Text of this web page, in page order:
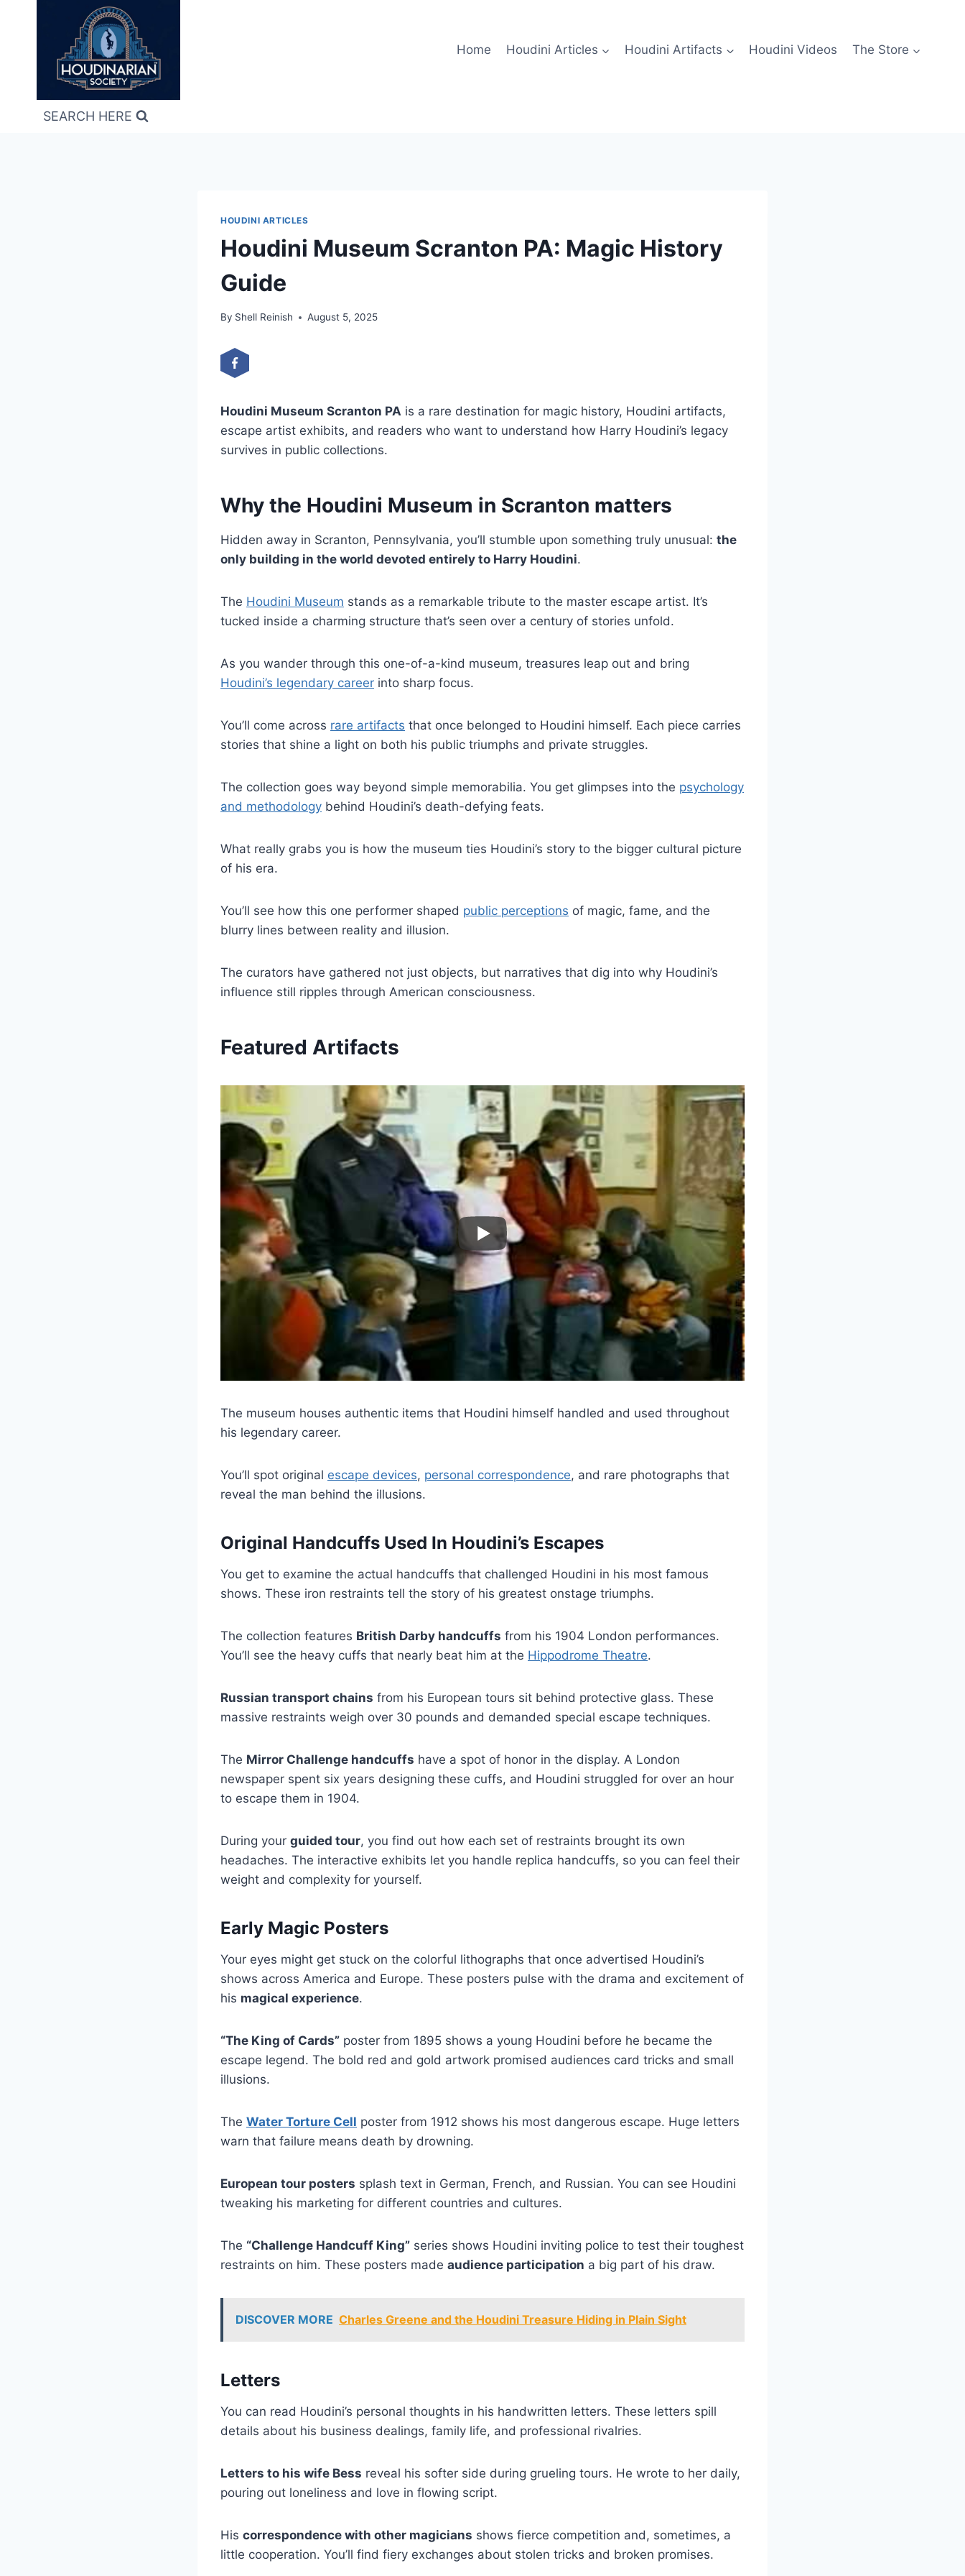
Home Houdini Articles Houdini Artifacts Houdini Videos The Store
SEARCH HERE
HOUDINI ARTICLES
Houdini Museum Scranton PA: Magic History
Guide
By Shell Reinish August 5, 2025
Houdini Museum Scranton PA is a rare destination for magic history, Houdini artifacts,
escape artist exhibits, and readers who want to understand how Harry Houdini’s legacy
survives in public collections.
Why the Houdini Museum in Scranton matters
Hidden away in Scranton, Pennsylvania, you’ll stumble upon something truly unusual: the
only building in the world devoted entirely to Harry Houdini.
The Houdini Museum stands as a remarkable tribute to the master escape artist. It’s
tucked inside a charming structure that’s seen over a century of stories unfold.
As you wander through this one-of-a-kind museum, treasures leap out and bring
Houdini’s legendary career into sharp focus.
You’ll come across rare artifacts that once belonged to Houdini himself. Each piece carries
stories that shine a light on both his public triumphs and private struggles.
The collection goes way beyond simple memorabilia. You get glimpses into the psychology
and methodology behind Houdini’s death-defying feats.
What really grabs you is how the museum ties Houdini’s story to the bigger cultural picture
of his era.
You’ll see how this one performer shaped public perceptions of magic, fame, and the
blurry lines between reality and illusion.
The curators have gathered not just objects, but narratives that dig into why Houdini’s
influence still ripples through American consciousness.
Featured Artifacts
The museum houses authentic items that Houdini himself handled and used throughout
his legendary career.
You’ll spot original escape devices, personal correspondence, and rare photographs that
reveal the man behind the illusions.
Original Handcuffs Used In Houdini’s Escapes
You get to examine the actual handcuffs that challenged Houdini in his most famous
shows. These iron restraints tell the story of his greatest onstage triumphs.
The collection features British Darby handcuffs from his 1904 London performances.
You’ll see the heavy cuffs that nearly beat him at the Hippodrome Theatre.
Russian transport chains from his European tours sit behind protective glass. These
massive restraints weigh over 30 pounds and demanded special escape techniques.
The Mirror Challenge handcuffs have a spot of honor in the display. A London
newspaper spent six years designing these cuffs, and Houdini struggled for over an hour
to escape them in 1904.
During your guided tour, you find out how each set of restraints brought its own
headaches. The interactive exhibits let you handle replica handcuffs, so you can feel their
weight and complexity for yourself.
Early Magic Posters
Your eyes might get stuck on the colorful lithographs that once advertised Houdini’s
shows across America and Europe. These posters pulse with the drama and excitement of
his magical experience.
“The King of Cards” poster from 1895 shows a young Houdini before he became the
escape legend. The bold red and gold artwork promised audiences card tricks and small
illusions.
The Water Torture Cell poster from 1912 shows his most dangerous escape. Huge letters
warn that failure means death by drowning.
European tour posters splash text in German, French, and Russian. You can see Houdini
tweaking his marketing for different countries and cultures.
The “Challenge Handcuff King” series shows Houdini inviting police to test their toughest
restraints on him. These posters made audience participation a big part of his draw.
DISCOVER MORE Charles Greene and the Houdini Treasure Hiding in Plain Sight
Letters
You can read Houdini’s personal thoughts in his handwritten letters. These letters spill
details about his business dealings, family life, and professional rivalries.
Letters to his wife Bess reveal his softer side during grueling tours. He wrote to her daily,
pouring out loneliness and love in flowing script.
His correspondence with other magicians shows fierce competition and, sometimes, a
little cooperation. You’ll find fiery exchanges about stolen tricks and broken promises.